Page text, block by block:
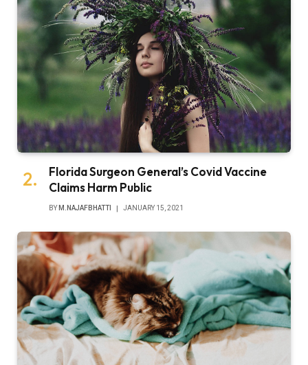
Florida Surgeon General’s Covid Vaccine
Claims Harm Public
BY M.NAJAFBHATTI JANUARY 15, 2021